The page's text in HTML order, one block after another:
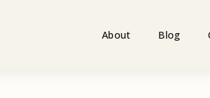
About Blog